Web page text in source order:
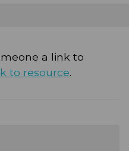
a link to
to resource.